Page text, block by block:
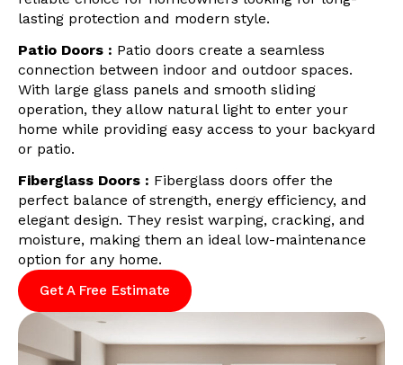
lasting protection and modern style.
Patio Doors : Patio doors create a seamless
connection between indoor and outdoor spaces.
With large glass panels and smooth sliding
operation, they allow natural light to enter your
home while providing easy access to your backyard
or patio.
Fiberglass Doors : Fiberglass doors offer the
perfect balance of strength, energy efficiency, and
elegant design. They resist warping, cracking, and
moisture, making them an ideal low-maintenance
option for any home.
Get A Free Estimate